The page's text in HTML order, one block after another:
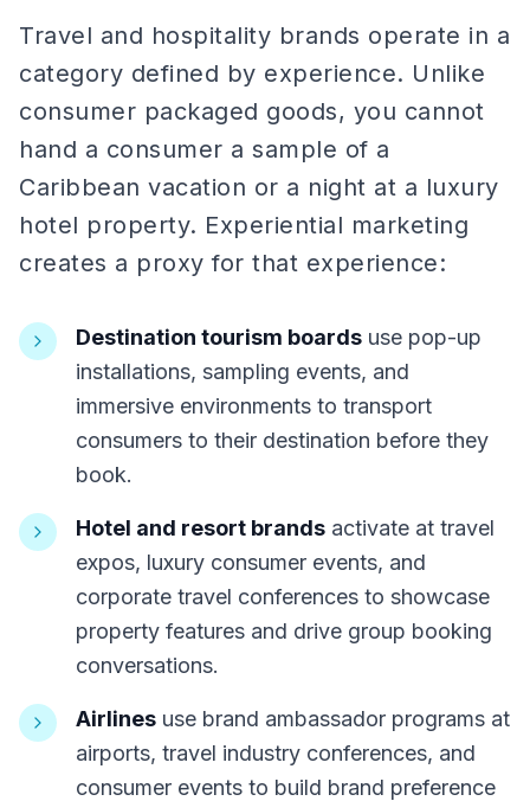
Travel and hospitality brands operate in a
category defined by experience. Unlike
consumer packaged goods, you cannot
hand a consumer a sample of a
Caribbean vacation or a night at a luxury
hotel property. Experiential marketing
creates a proxy for that experience:
Destination tourism boards use pop-up
installations, sampling events, and
immersive environments to transport
consumers to their destination before they
book.
Hotel and resort brands activate at travel
expos, luxury consumer events, and
corporate travel conferences to showcase
property features and drive group booking
conversations.
Airlines use brand ambassador programs at
airports, travel industry conferences, and
consumer events to build brand preference